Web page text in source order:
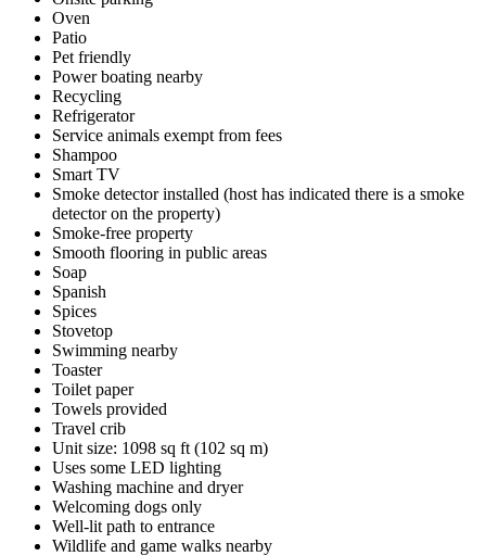
Oven
Patio
Pet friendly
Power boating nearby
Recycling
Refrigerator
Service animals exempt from fees
Shampoo
Smart TV
Smoke detector installed (host has indicated there is a smoke
detector on the property)
Smoke-free property
Smooth flooring in public areas
Soap
Spanish
Spices
Stovetop
Swimming nearby
Toaster
Toilet paper
Towels provided
Travel crib
Unit size: 1098 sq ft (102 sq m)
Uses some LED lighting
Washing machine and dryer
Welcoming dogs only
Well-lit path to entrance
Wildlife and game walks nearby